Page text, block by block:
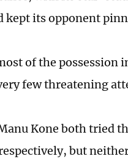
kept its opponent
of the possession
few threatening
Kone both tried
but